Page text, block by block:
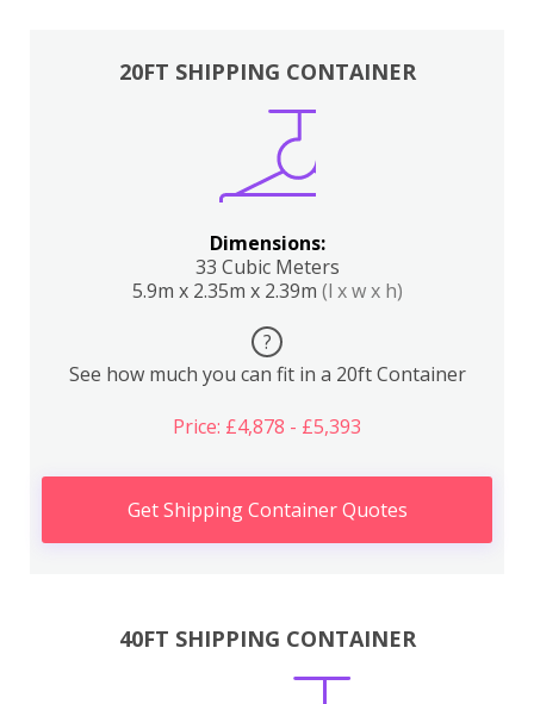
20FT SHIPPING CONTAINER
Dimensions:
33 Cubic Meters
5.9m x 2.35m x 2.39m (l x w x h)
?
See how much you can fit in a 20ft Container
Price: £4,878 - £5,393
Get Shipping Container Quotes
40FT SHIPPING CONTAINER